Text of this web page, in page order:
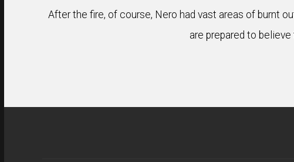
After the fire, of course, Nero had vast areas of burnt
are prepared to